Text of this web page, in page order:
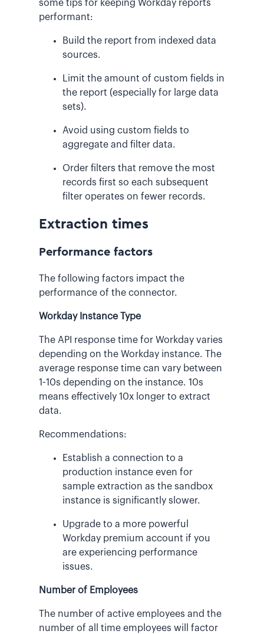
some tips for keeping Workday reports
performant:
Build the report from indexed data
sources.
Limit the amount of custom fields in
the report (especially for large data
sets).
Avoid using custom fields to
aggregate and filter data.
Order filters that remove the most
records first so each subsequent
filter operates on fewer records.
Extraction times
Performance factors
The following factors impact the
performance of the connector.
Workday Instance Type
The API response time for Workday varies
depending on the Workday instance. The
average response time can vary between
1-10s depending on the instance. 10s
means effectively 10x longer to extract
data.
Recommendations:
Establish a connection to a
production instance even for
sample extraction as the sandbox
instance is significantly slower.
Upgrade to a more powerful
Workday premium account if you
are experiencing performance
issues.
Number of Employees
The number of active employees and the
number of all time employees will factor